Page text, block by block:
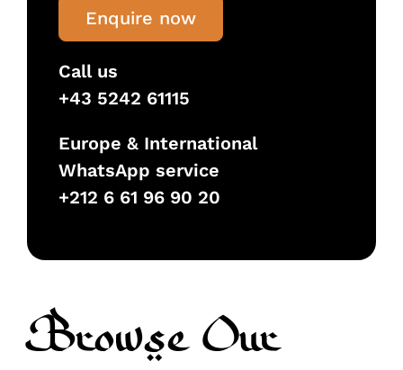
Enquire now
Call us
+43 5242 61115
Europe & International
WhatsApp service
+212 6 61 96 90 20
Browse Our